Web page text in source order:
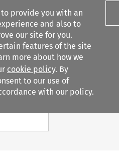
provide you with an
and also to
our site for you.
features of the site
more about how we
cookie policy. By
to our use of
with our policy.
Search content